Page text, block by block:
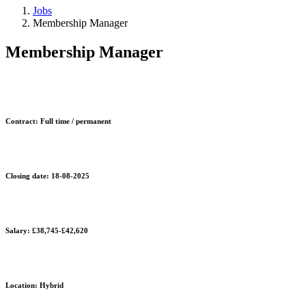
Jobs
Membership Manager
Membership Manager
Contract: Full time / permanent
Closing date: 18-08-2025
Salary: £38,745-£42,620
Location: Hybrid